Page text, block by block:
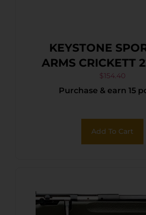
KEYSTONE
ARMS CRICKETT
TAN/BLK
$154.40
Purchase & earn 15
Add To Cart